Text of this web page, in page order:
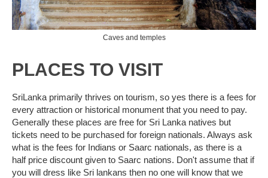
Caves and temples
PLACES TO VISIT
SriLanka primarily thrives on tourism, so yes there is a fees for
every attraction or historical monument that you need to pay.
Generally these places are free for Sri Lanka natives but
tickets need to be purchased for foreign nationals. Always ask
what is the fees for Indians or Saarc nationals, as there is a
half price discount given to Saarc nations. Don't assume that if
you will dress like Sri lankans then no one will know that we